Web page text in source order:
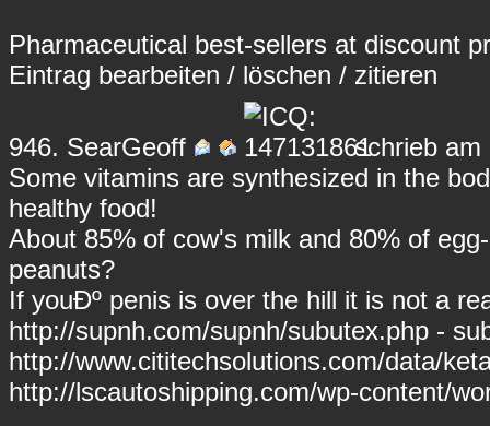
Pharmaceutical best-sellers at discount
Eintrag bearbeiten / löschen / zitieren
946. SearGeoff
schrieb am
Some vitamins are synthesized in the
healthy food!
About 85% of cow's milk and 80% of
peanuts?
If youÐº penis is over the hill it is not a
http://supnh.com/supnh/subutex.php -
http://www.cititechsolutions.com/data/
http://lscautoshipping.com/wp-content/